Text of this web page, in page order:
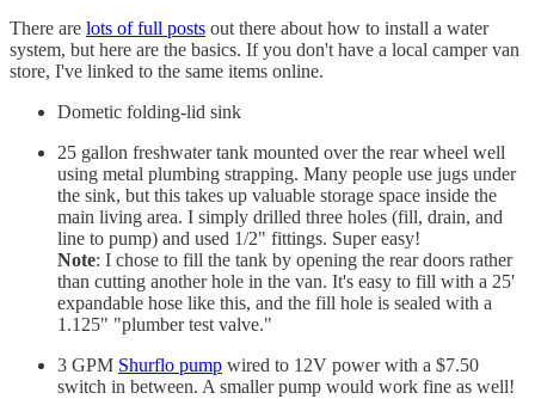
There are lots of full posts out there about how to install a water
system, but here are the basics. If you don't have a local camper van
store, I've linked to the same items online.
Dometic folding-lid sink
25 gallon freshwater tank mounted over the rear wheel well
using metal plumbing strapping. Many people use jugs under
the sink, but this takes up valuable storage space inside the
main living area. I simply drilled three holes (fill, drain, and
line to pump) and used 1/2" fittings. Super easy!
Note: I chose to fill the tank by opening the rear doors rather
than cutting another hole in the van. It's easy to fill with a 25'
expandable hose like this, and the fill hole is sealed with a
1.125" "plumber test valve."
3 GPM Shurflo pump wired to 12V power with a $7.50
switch in between. A smaller pump would work fine as well!